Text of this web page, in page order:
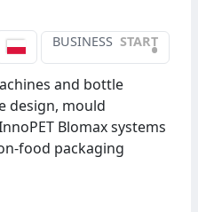
BUSINESS START
•
and bottle
design, mould
Blomax systems
food packaging